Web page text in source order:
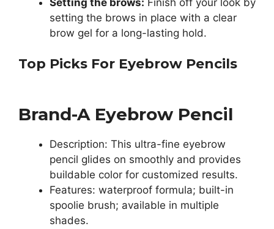
setting the brows in place with a clear
brow gel for a long-lasting hold.
Top Picks For Eyebrow Pencils
Brand-A Eyebrow Pencil
Description: This ultra-fine eyebrow
pencil glides on smoothly and provides
buildable color for customized results.
Features: waterproof formula; built-in
spoolie brush; available in multiple
shades.